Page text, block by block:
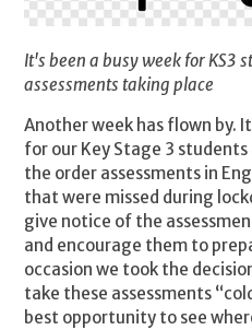
It's been a busy week for KS3
assessments taking place
Another week has flown by.
for our Key Stage 3
the order assessments in
that were missed during
give notice of the
and encourage them to
occasion we took the
take these assessments
best opportunity to see